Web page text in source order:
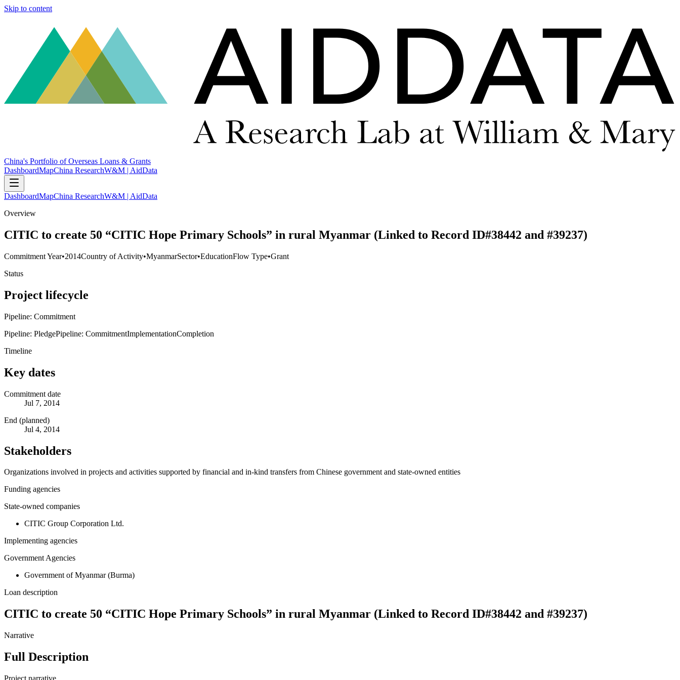
Skip to content
China's Portfolio of Overseas Loans & Grants
DashboardMapChina ResearchW&M | AidData
DashboardMapChina ResearchW&M | AidData
Overview
CITIC to create 50 “CITIC Hope Primary Schools” in rural Myanmar (Linked to Record ID#38442 and #39237)
Commitment Year•2014Country of Activity•MyanmarSector•EducationFlow Type•Grant
Status
Project lifecycle
Pipeline: Commitment
Pipeline: PledgePipeline: CommitmentImplementationCompletion
Timeline
Key dates
Commitment date
Jul 7, 2014
End (planned)
Jul 4, 2014
Stakeholders
Organizations involved in projects and activities supported by financial and in-kind transfers from Chinese government and state-owned entities
Funding agencies
State-owned companies
CITIC Group Corporation Ltd.
Implementing agencies
Government Agencies
Government of Myanmar (Burma)
Loan description
CITIC to create 50 “CITIC Hope Primary Schools” in rural Myanmar (Linked to Record ID#38442 and #39237)
Narrative
Full Description